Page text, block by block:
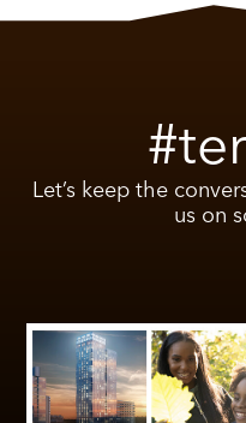
Let’s keep the
us on